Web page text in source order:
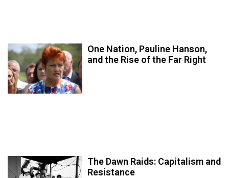
One Nation, Pauline Hanson,
and the Rise of the Far Right
The Dawn Raids: Capitalism and
Resistance